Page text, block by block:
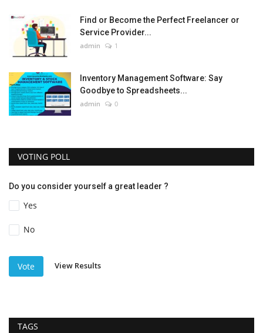
Find or Become the Perfect Freelancer or
Service Provider...
admin 1
Inventory Management Software: Say
Goodbye to Spreadsheets...
admin 0
VOTING POLL
Do you consider yourself a great leader ?
Yes
No
Vote View Results
TAGS